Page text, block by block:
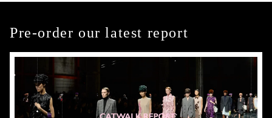
Pre-order our latest report